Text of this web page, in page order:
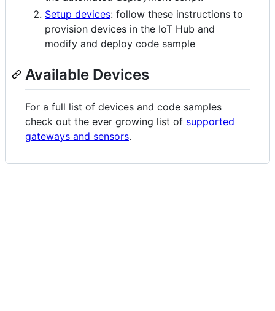
Setup devices: follow these instructions to
provision devices in the IoT Hub and
modify and deploy code sample
Available Devices
For a full list of devices and code samples
check out the ever growing list of supported
gateways and sensors.